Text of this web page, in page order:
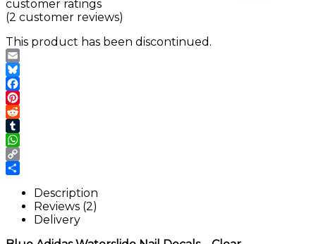
customer ratings
(2 customer reviews)
This product has been discontinued.
Email
Bluesky
Facebook
Pinterest
Reddit
Tumblr
WhatsApp
Copy
Description
Reviews (2)
Delivery